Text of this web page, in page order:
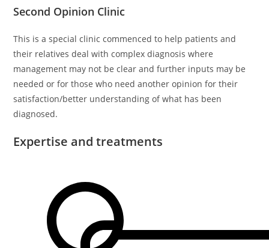
Second Opinion Clinic
This is a special clinic commenced to help patients and
their relatives deal with complex diagnosis where
management may not be clear and further inputs may be
needed or for those who need another opinion for their
satisfaction/better understanding of what has been
diagnosed.
Expertise and treatments